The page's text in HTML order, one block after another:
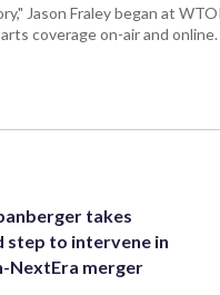
Jason Fraley began at
coverage on-air and online.
takes
step to intervene in
NextEra merger